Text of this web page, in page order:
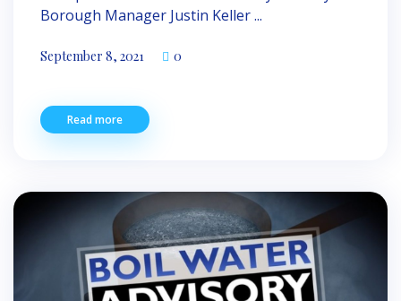
Borough Manager Justin Keller ...
September 8, 2021 0
Read more